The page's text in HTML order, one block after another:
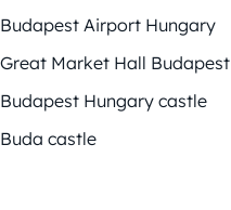
Budapest Airport Hungary
Great Market Hall Budapest
Budapest Hungary castle
Buda castle